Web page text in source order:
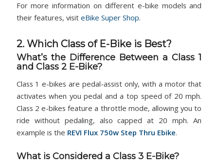
For more information on different e-bike models and
their features, visit eBike Super Shop.
2. Which Class of E-Bike is Best?
What’s the Difference Between a Class 1
and Class 2 E-Bike?
Class 1 e-bikes are pedal-assist only, with a motor that
activates when you pedal and a top speed of 20 mph.
Class 2 e-bikes feature a throttle mode, allowing you to
ride without pedaling, also capped at 20 mph. An
example is the REVI Flux 750w Step Thru Ebike.
What is Considered a Class 3 E-Bike?